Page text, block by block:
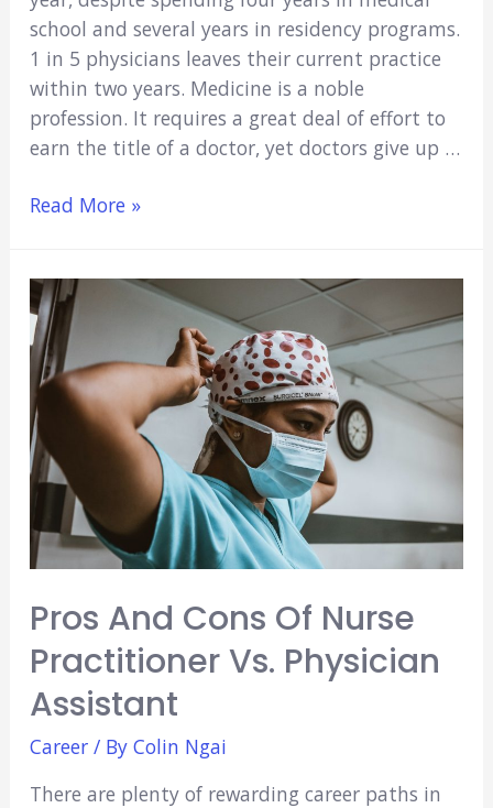
school and several years in residency programs.
1 in 5 physicians leaves their current practice
within two years. Medicine is a noble
profession. It requires a great deal of effort to
earn the title of a doctor, yet doctors give up …
6
Reasons
for
Leaving
Medicine
Read More »
Pros And Cons Of Nurse
Practitioner Vs. Physician
Assistant
Career/ By Colin Ngai
There are plenty of rewarding career paths in